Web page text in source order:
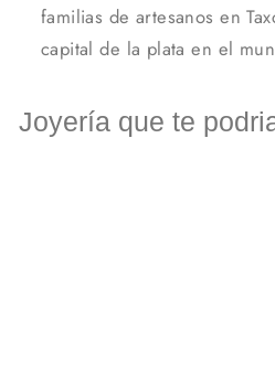
familias de artesanos en
capital de la plata en el
Joyería que te